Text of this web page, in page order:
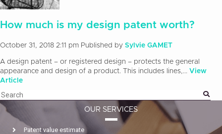
How much is my design patent worth?
October 31, 2018 2:11 pm Published by Sylvie GAMET
A design patent – or registered design – protects the general
appearance and design of a product. This includes lines,... View
Article
OUR SERVICES
Patent value estimate